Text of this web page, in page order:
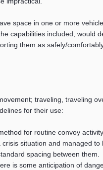
space in one or more
capabilities included, would
them as safely/
traveling, traveling
for their use:
for routine convoy
situation and managed
spacing between them.
is some anticipation of